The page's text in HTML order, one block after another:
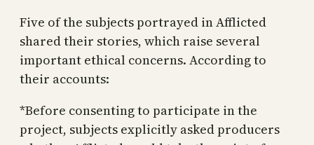
Five of the subjects portrayed in Afflicted
shared their stories, which raise several
important ethical concerns. According to
their accounts:
*Before consenting to participate in the
project, subjects explicitly asked producers